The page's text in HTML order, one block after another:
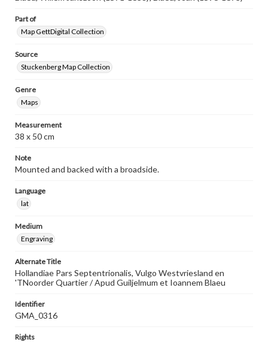
Part of
Map GettDigital Collection
Source
Stuckenberg Map Collection
Genre
Maps
Measurement
38 x 50 cm
Note
Mounted and backed with a broadside.
Language
lat
Medium
Engraving
Alternate Title
Hollandiae Pars Septentrionalis, Vulgo Westvriesland en
'TNoorder Quartier / Apud Guiljelmum et Ioannem Blaeu
Identifier
GMA_0316
Rights